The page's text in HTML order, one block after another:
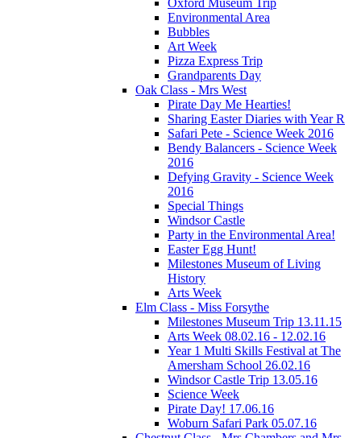
Environmental Area
Bubbles
Art Week
Pizza Express Trip
Grandparents Day
Oak Class - Mrs West
Pirate Day Me Hearties!
Sharing Easter Diaries with Year R
Safari Pete - Science Week 2016
Bendy Balancers - Science Week
2016
Defying Gravity - Science Week
2016
Special Things
Windsor Castle
Party in the Environmental Area!
Easter Egg Hunt!
Milestones Museum of Living
History
Arts Week
Elm Class - Miss Forsythe
Milestones Museum Trip 13.11.15
Arts Week 08.02.16 - 12.02.16
Year 1 Multi Skills Festival at The
Amersham School 26.02.16
Windsor Castle Trip 13.05.16
Science Week
Pirate Day! 17.06.16
Woburn Safari Park 05.07.16